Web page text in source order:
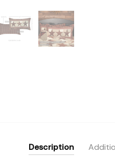
Description